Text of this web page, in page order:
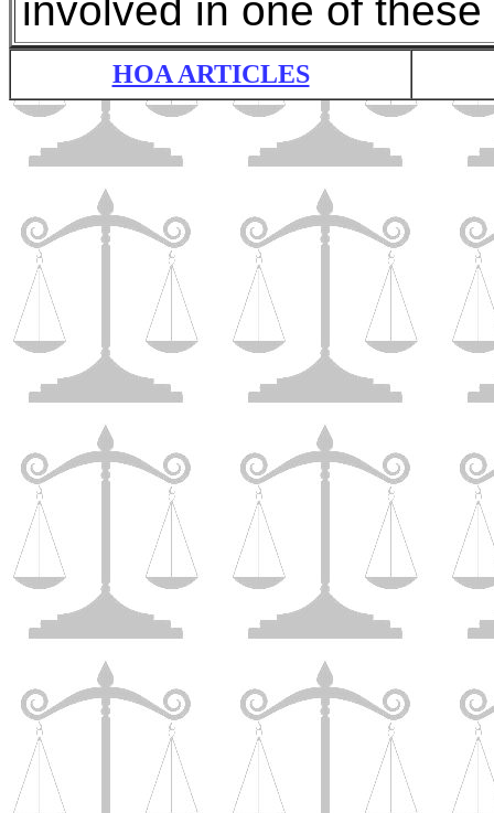
involved in one of these
HOA ARTICLES